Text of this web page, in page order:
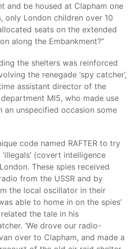
and be housed at Clapham one
only London children over 10
seats on the extended
along the Embankment?”
the shelters was reinforced
the renegade ‘spy catcher’,
assistant director of the
MI5, who made use
an unspecified occasion some
code named RAFTER to try
(covert intelligence
These spies received
from the USSR and by
the local oscillator in their
able to home in on the spies’
the tale in his
‘We drove our radio-
over to Clapham, and made a